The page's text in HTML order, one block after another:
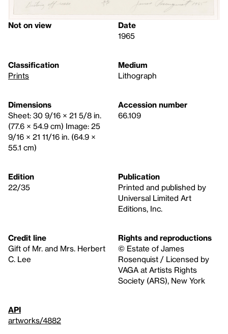
Not on view
Date
1965
Classification
Prints
Medium
Lithograph
Dimensions
Sheet: 30 9/16 × 21 5/8 in.
(77.6 × 54.9 cm) Image: 25
9/16 × 21 11/16 in. (64.9 ×
55.1 cm)
Accession number
66.109
Edition
22/35
Publication
Printed and published by
Universal Limited Art
Editions, Inc.
Credit line
Gift of Mr. and Mrs. Herbert
C. Lee
Rights and reproductions
© Estate of James
Rosenquist / Licensed by
VAGA at Artists Rights
Society (ARS), New York
API
artworks/4882